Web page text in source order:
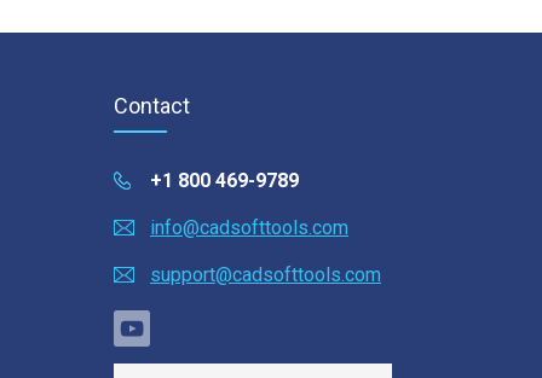
Contact
+1 800 469-9789
info@cadsofttools.com
support@cadsofttools.com